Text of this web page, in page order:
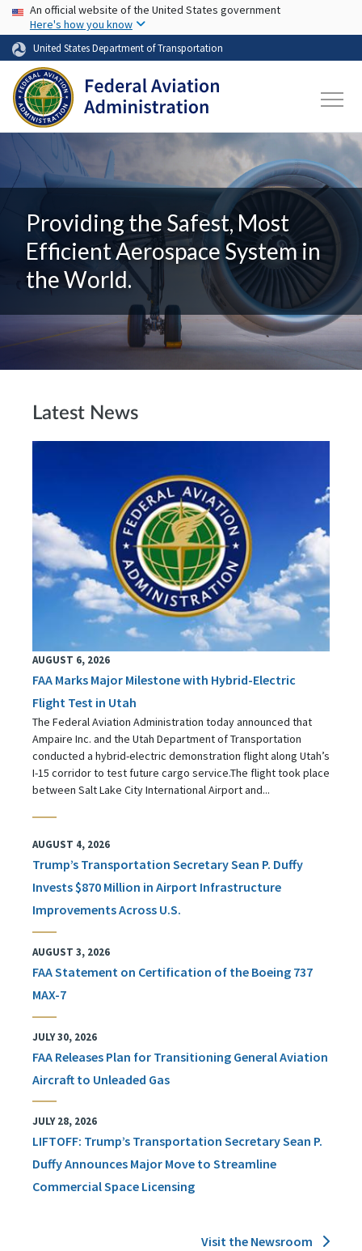
Skip to main content
USA Banner
An official website of the United States government
Here's how you know
United States Department of Transportation
Providing the Safest, Most
Efficient Aerospace System in
the World.
Latest News
AUGUST 6, 2026
FAA Marks Major Milestone with Hybrid-Electric
Flight Test in Utah
The Federal Aviation Administration today announced that
Ampaire Inc. and the Utah Department of Transportation
conducted a hybrid-electric demonstration flight along Utah’s
I-15 corridor to test future cargo service.The flight took place
between Salt Lake City International Airport and...
AUGUST 4, 2026
Trump’s Transportation Secretary Sean P. Duffy
Invests $870 Million in Airport Infrastructure
Improvements Across U.S.
AUGUST 3, 2026
FAA Statement on Certification of the Boeing 737
MAX-7
JULY 30, 2026
FAA Releases Plan for Transitioning General Aviation
Aircraft to Unleaded Gas
JULY 28, 2026
LIFTOFF: Trump’s Transportation Secretary Sean P.
Duffy Announces Major Move to Streamline
Commercial Space Licensing
Visit the Newsroom